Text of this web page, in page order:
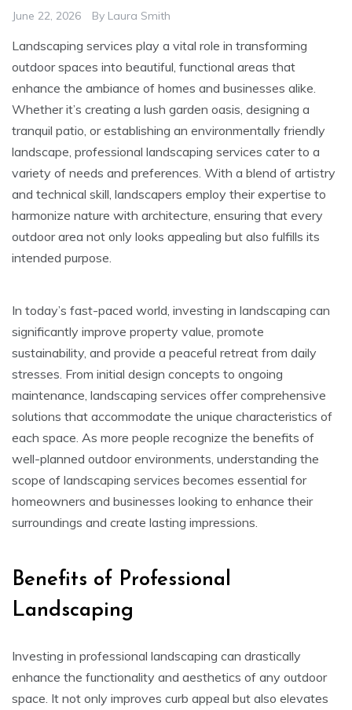
June 22, 2026 By Laura Smith
Landscaping services play a vital role in transforming
outdoor spaces into beautiful, functional areas that
enhance the ambiance of homes and businesses alike.
Whether it’s creating a lush garden oasis, designing a
tranquil patio, or establishing an environmentally friendly
landscape, professional landscaping services cater to a
variety of needs and preferences. With a blend of artistry
and technical skill, landscapers employ their expertise to
harmonize nature with architecture, ensuring that every
outdoor area not only looks appealing but also fulfills its
intended purpose.
In today’s fast-paced world, investing in landscaping can
significantly improve property value, promote
sustainability, and provide a peaceful retreat from daily
stresses. From initial design concepts to ongoing
maintenance, landscaping services offer comprehensive
solutions that accommodate the unique characteristics of
each space. As more people recognize the benefits of
well-planned outdoor environments, understanding the
scope of landscaping services becomes essential for
homeowners and businesses looking to enhance their
surroundings and create lasting impressions.
Benefits of Professional
Landscaping
Investing in professional landscaping can drastically
enhance the functionality and aesthetics of any outdoor
space. It not only improves curb appeal but also elevates